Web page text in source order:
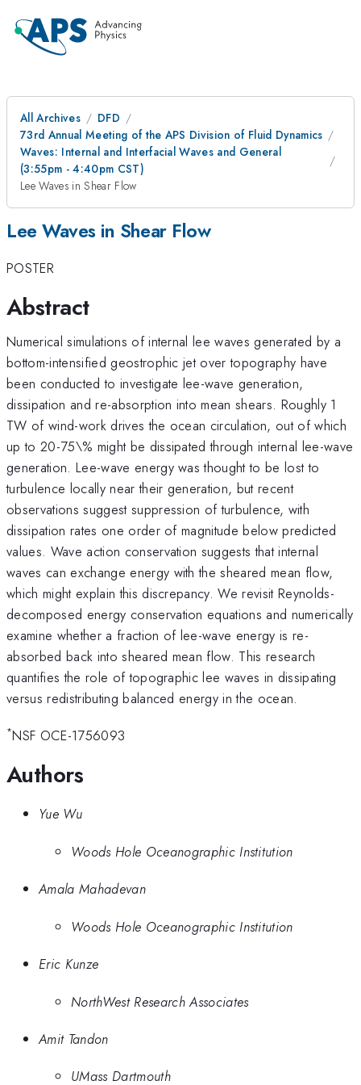
All Archives
DFD
73rd Annual Meeting of the APS Division of Fluid Dynamics
Waves: Internal and Interfacial Waves and General
(3:55pm - 4:40pm CST)
Lee Waves in Shear Flow
Lee Waves in Shear Flow
POSTER
Abstract
Numerical simulations of internal lee waves generated by a
bottom-intensified geostrophic jet over topography have
been conducted to investigate lee-wave generation,
dissipation and re-absorption into mean shears. Roughly 1
TW of wind-work drives the ocean circulation, out of which
up to 20-75\% might be dissipated through internal lee-wave
generation. Lee-wave energy was thought to be lost to
turbulence locally near their generation, but recent
observations suggest suppression of turbulence, with
dissipation rates one order of magnitude below predicted
values. Wave action conservation suggests that internal
waves can exchange energy with the sheared mean flow,
which might explain this discrepancy. We revisit Reynolds-
decomposed energy conservation equations and numerically
examine whether a fraction of lee-wave energy is re-
absorbed back into sheared mean flow. This research
quantifies the role of topographic lee waves in dissipating
versus redistributing balanced energy in the ocean.
*NSF OCE-1756093
Authors
Yue Wu
Woods Hole Oceanographic Institution
Amala Mahadevan
Woods Hole Oceanographic Institution
Eric Kunze
NorthWest Research Associates
Amit Tandon
UMass Dartmouth